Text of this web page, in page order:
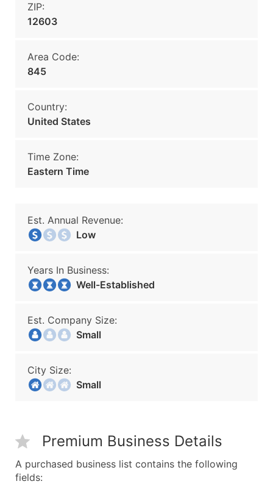
ZIP:
12603
Area Code:
845
Country:
United States
Time Zone:
Eastern Time
Est. Annual Revenue:
Low
Years In Business:
Well-Established
Est. Company Size:
Small
City Size:
Small
Premium Business Details
A purchased business list contains the following
fields: